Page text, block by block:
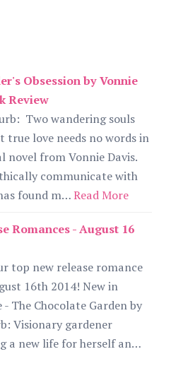
Obsession by Vonnie
Review
Two wandering souls
true love needs no words in
novel from Vonnie Davis.
communicate with
found m…Read More
Romances - August 16
top new release romance
16th 2014! New in
The Chocolate Garden by
Visionary gardener
a new life for herself an…